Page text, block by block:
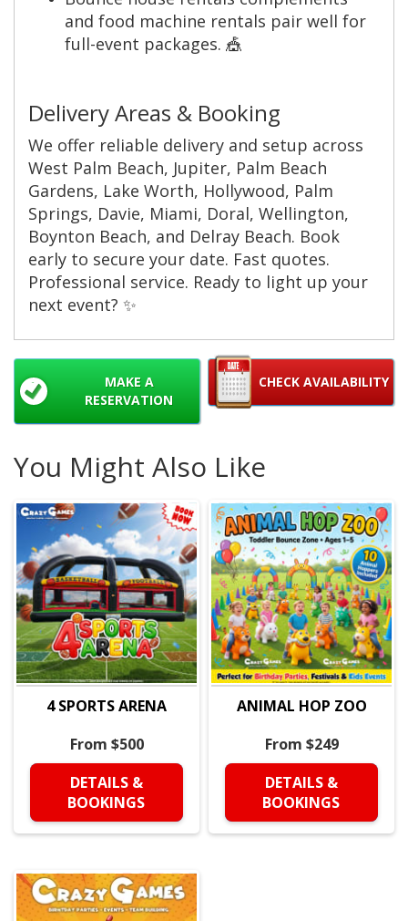
and food machine rentals pair well for
full-event packages. 🎪
Delivery Areas & Booking
We offer reliable delivery and setup across
West Palm Beach, Jupiter, Palm Beach
Gardens, Lake Worth, Hollywood, Palm
Springs, Davie, Miami, Doral, Wellington,
Boynton Beach, and Delray Beach. Book
early to secure your date. Fast quotes.
Professional service. Ready to light up your
next event? ✨
CHECK AVAILABILITY
MAKE A
RESERVATION
You Might Also Like
4 SPORTS ARENA
From $500
DETAILS &
BOOKINGS
ANIMAL HOP ZOO
From $249
DETAILS &
BOOKINGS